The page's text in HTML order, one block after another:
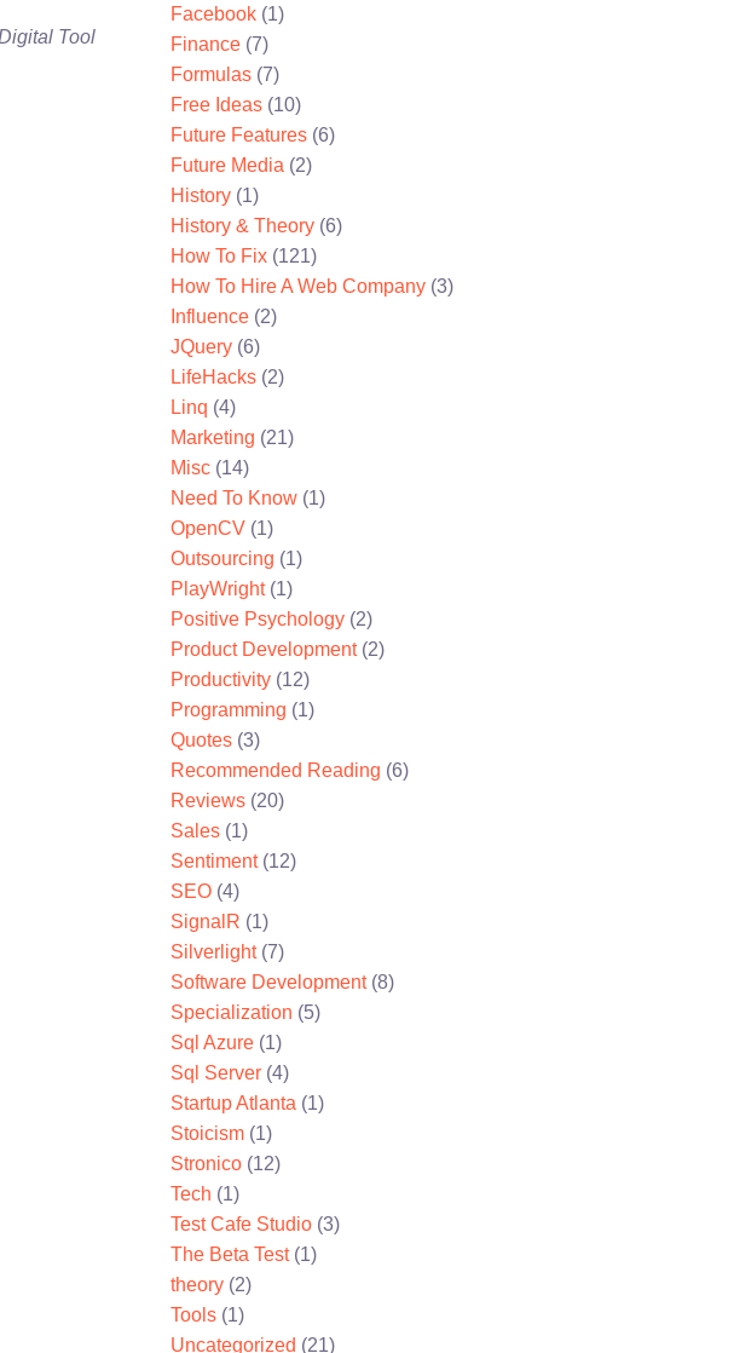
Tool
Facebook (1)
Finance (7)
Formulas (7)
Free Ideas (10)
Future Features (6)
Future Media (2)
History (1)
History & Theory (6)
How To Fix (121)
How To Hire A Web Company (3)
Influence (2)
JQuery (6)
LifeHacks (2)
Linq (4)
Marketing (21)
Misc (14)
Need To Know (1)
OpenCV (1)
Outsourcing (1)
PlayWright(1)
Positive Psychology (2)
Product Development(2)
Productivity (12)
Programming (1)
Quotes (3)
Recommended Reading (6)
Reviews (20)
Sales (1)
Sentiment(12)
SEO (4)
SignalR (1)
Silverlight(7)
Software Development(8)
Specialization (5)
Sql Azure (1)
Sql Server (4)
Startup Atlanta (1)
Stoicism (1)
Stronico (12)
Tech (1)
Test Cafe Studio (3)
The Beta Test(1)
theory (2)
Tools (1)
Uncategorized (21)